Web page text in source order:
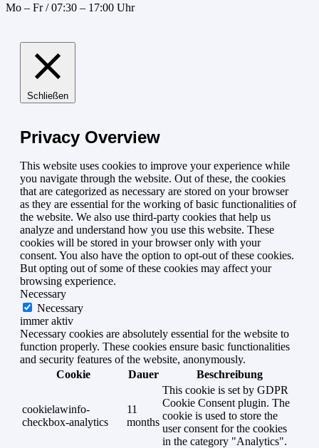
Mo – Fr / 07:30 – 17:00 Uhr
Schließen
Privacy Overview
This website uses cookies to improve your experience while
you navigate through the website. Out of these, the cookies
that are categorized as necessary are stored on your browser
as they are essential for the working of basic functionalities of
the website. We also use third-party cookies that help us
analyze and understand how you use this website. These
cookies will be stored in your browser only with your
consent. You also have the option to opt-out of these cookies.
But opting out of some of these cookies may affect your
browsing experience.
Necessary
Necessary
immer aktiv
Necessary cookies are absolutely essential for the website to
function properly. These cookies ensure basic functionalities
and security features of the website, anonymously.
Cookie
Dauer Beschreibung
cookielawinfo-
checkbox-analytics
11
months
This cookie is set by GDPR
Cookie Consent plugin. The
cookie is used to store the
user consent for the cookies
in the category "Analytics".